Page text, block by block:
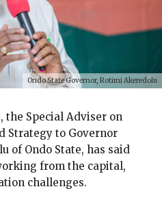
Ondo State Governor, Rotimi Akeredolu
the Special Adviser on
Strategy to Governor
of Ondo State, has said
from the capital,
challenges.